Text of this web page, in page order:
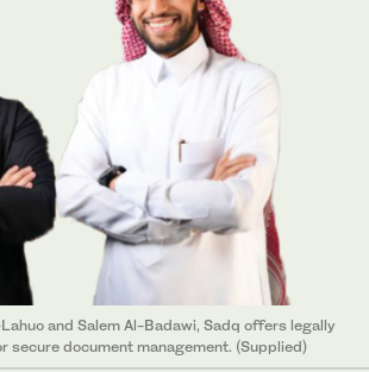
and Salem Al-Badawi, Sadq offers legally
secure document management. (Supplied)